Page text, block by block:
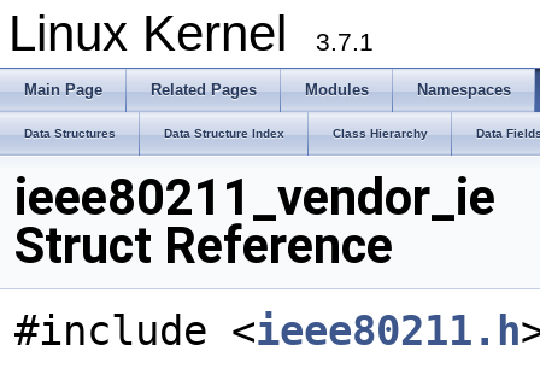
Linux Kernel 3.7.1
Main Page Related Pages Modules Namespaces
Data Structures Data Structure Index Class Hierarchy Data
ieee80211_vendor_ie
Struct Reference
#include <ieee80211.h